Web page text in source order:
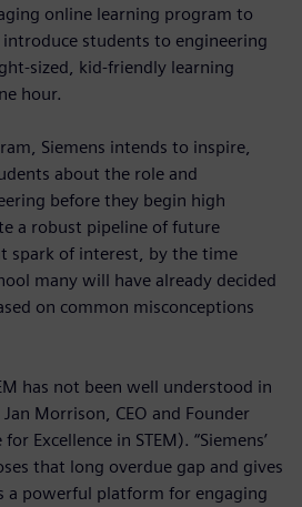
online learning program to
students to engineering
sized, kid-friendly learning
hour.
Siemens intends to inspire,
about the role and
before they begin high
a robust pipeline of future
spark of interest, by the time
many will have already decided
on common misconceptions
has not been well understood in
Morrison, CEO and Founder
Excellence in STEM). “Siemens’
that long overdue gap and gives
a powerful platform for engaging